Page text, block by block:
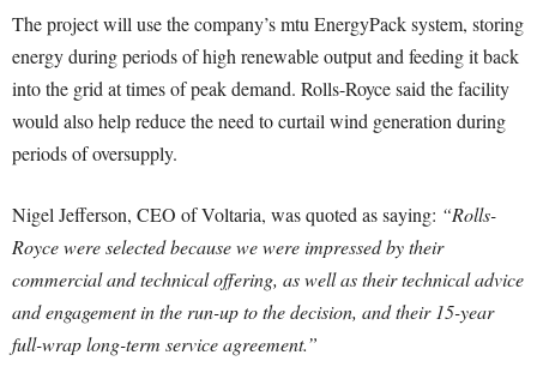
The project will use the company’s mtu EnergyPack system, storing
energy during periods of high renewable output and feeding it back
into the grid at times of peak demand. Rolls-Royce said the facility
would also help reduce the need to curtail wind generation during
periods of oversupply.
Nigel Jefferson, CEO of Voltaria, was quoted as saying: “Rolls-
Royce were selected because we were impressed by their
commercial and technical offering, as well as their technical advice
and engagement in the run-up to the decision, and their 15-year
full-wrap long-term service agreement.”